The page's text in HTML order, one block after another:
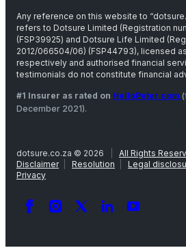
Any reference on this website to
refers to Dotsure Limited (Registration
(FSP39925) and Dotsure Life Limited
2012/066504/06) (FSP44793), licensed
respectively and authorised financial
testimonials do not constitute financial
#1 Insurer as rated on HelloPeter.com
December 2021).
dotsure.co.za © 2026 All Rights
Disclaimer
Resolution Legal
Privacy